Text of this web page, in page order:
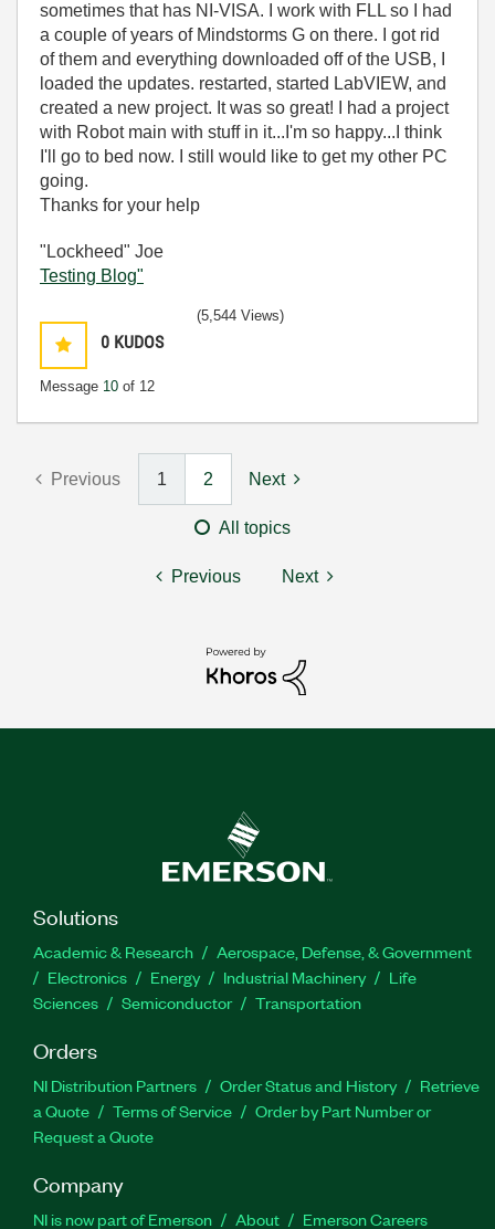
sometimes that has NI-VISA. I work with FLL so I had
a couple of years of Mindstorms G on there. I got rid
of them and everything downloaded off of the USB, I
loaded the updates. restarted, started LabVIEW, and
created a new project. It was so great! I had a project
with Robot main with stuff in it...I'm so happy...I think
I'll go to bed now. I still would like to get my other PC
going.
Thanks for your help
"Lockheed" Joe
Testing Blog"
0 KUDOS
Message 10 of 12
(5,544 Views)
Previous 1 2 Next
All topics
Previous Next
Solutions
Academic & Research
Aerospace, Defense, & Government
Electronics
Energy Industrial Machinery
Life
Sciences
Semiconductor Transportation
Orders
NI Distribution Partners Order Status and History
Retrieve
a Quote
Terms of Service
Order by Part Number or
Request a Quote
Company
NI is now part of Emerson About Emerson Careers